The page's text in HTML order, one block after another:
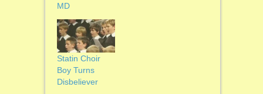
MD
Statin Choir
Boy Turns
Disbeliever